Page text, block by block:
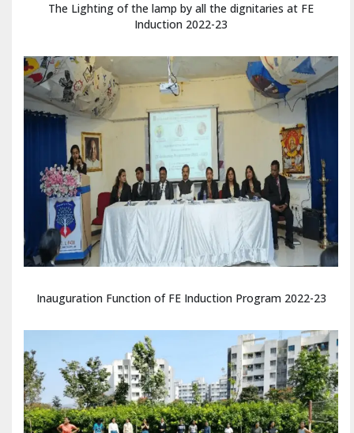
The Lighting of the lamp by all the dignitaries at FE
Induction 2022-23
Inauguration Function of FE Induction Program 2022-23